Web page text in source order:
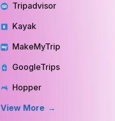
Tripadvisor
Kayak
MakeMyTrip
GoogleTrips
Hopper
View More